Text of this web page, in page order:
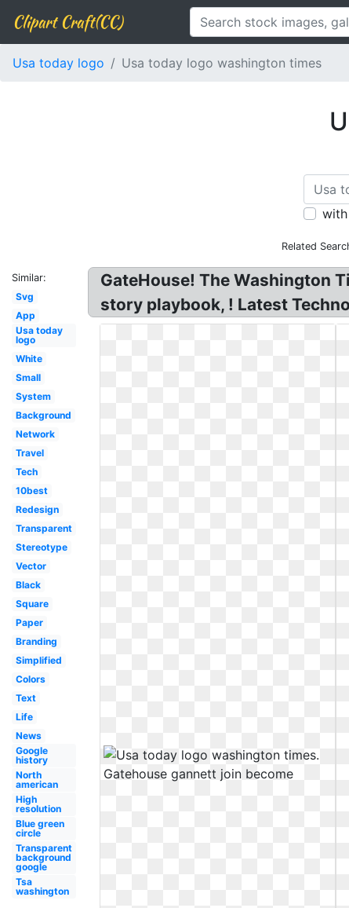
Clipart Craft(CC)
Usa today logo Usa today logo washington times
with
Related
Similar:
Svg
App
Usa today
logo
White
Small
System
Background
Network
Travel
Tech
10best
Redesign
Transparent
Stereotype
Vector
Black
Square
Paper
Branding
Simplified
Colors
Text
Life
News
Google
history
North
american
High
resolution
Blue green
circle
Transparent
background
google
Tsa
washington
GateHouse! The Washington
story playbook, ! Latest